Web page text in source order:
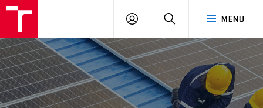
MENU
LOG
SEARCH